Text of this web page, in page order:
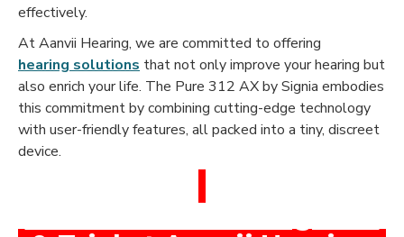
effectively.
At Aanvii Hearing, we are committed to offering
hearing solutions that not only improve your hearing but
also enrich your life. The Pure 312 AX by Signia embodies
this commitment by combining cutting-edge technology
with user-friendly features, all packed into a tiny, discreet
device.